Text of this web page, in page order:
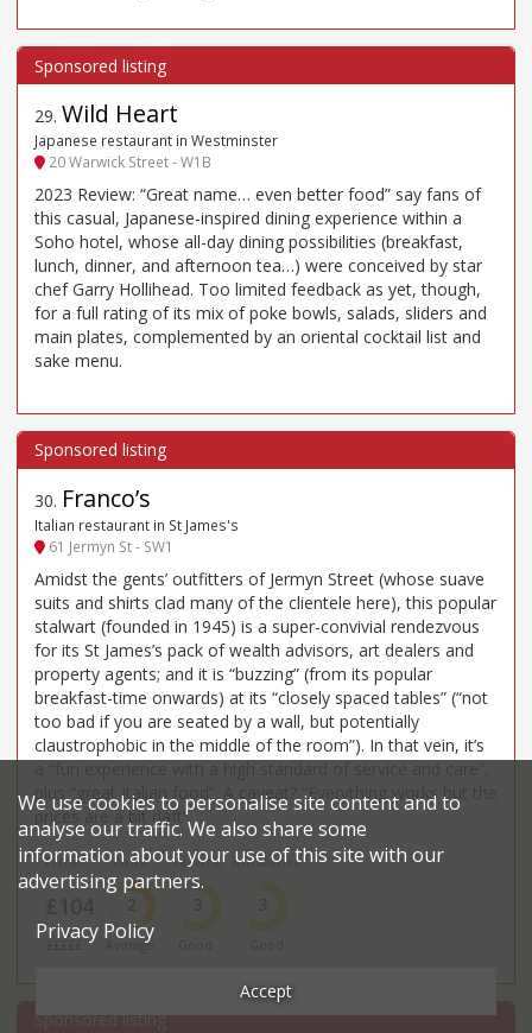
29. Wild Heart
Japanese restaurant in Westminster
20 Warwick Street - W1B
2023 Review: “Great name… even better food” say fans of
this casual, Japanese-inspired dining experience within a
Soho hotel, whose all-day dining possibilities (breakfast,
lunch, dinner, and afternoon tea…) were conceived by star
chef Garry Hollihead. Too limited feedback as yet, though,
for a full rating of its mix of poke bowls, salads, sliders and
main plates, complemented by an oriental cocktail list and
sake menu.
30. Franco’s
Italian restaurant in St James's
61 Jermyn St - SW1
Amidst the gents’ outfitters of Jermyn Street (whose suave
suits and shirts clad many of the clientele here), this popular
stalwart (founded in 1945) is a super-convivial rendezvous
for its St James’s pack of wealth advisors, art dealers and
property agents; and it is “buzzing” (from its popular
breakfast-time onwards) at its “closely spaced tables” (“not
too bad if you are seated by a wall, but potentially
claustrophobic in the middle of the room”). In that vein, it’s
plus “great Italian food”. A caveat? “Everything works but the
prices are a bit daft”.
Price* Food
Average
Service Ambience
We use cookies to personalise site content and to
analyse our traffic. We also share some
information about your use of this site with our
advertising partners.
Privacy Policy
Accept